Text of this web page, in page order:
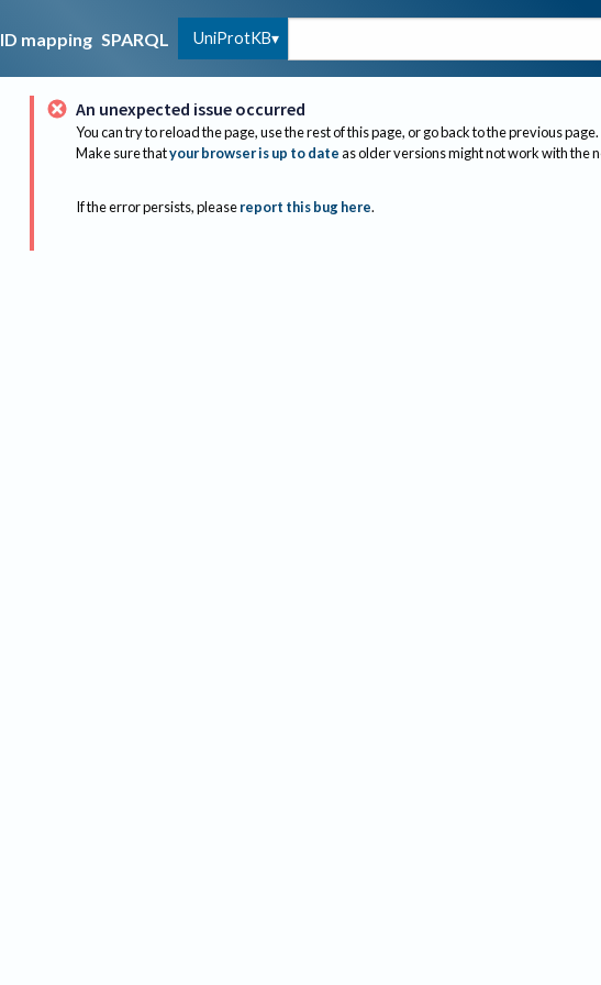
ID mapping SPARQL UniProtKB
An unexpected issue occurred
You can try to reload the page, use the rest of this page, or go back to the previous page.
Make sure thatyour browser is up to dateas older versions might not work with the
If the error persists, please report this bug here.